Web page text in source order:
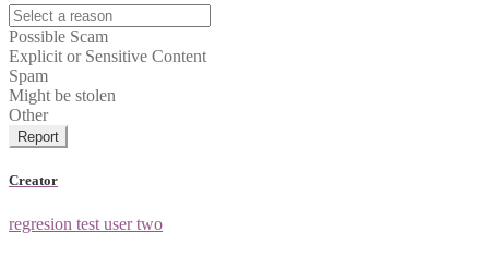
Possible Scam
Explicit or Sensitive Content
Spam
Might be stolen
Other
Report
Creator
regresion test user two